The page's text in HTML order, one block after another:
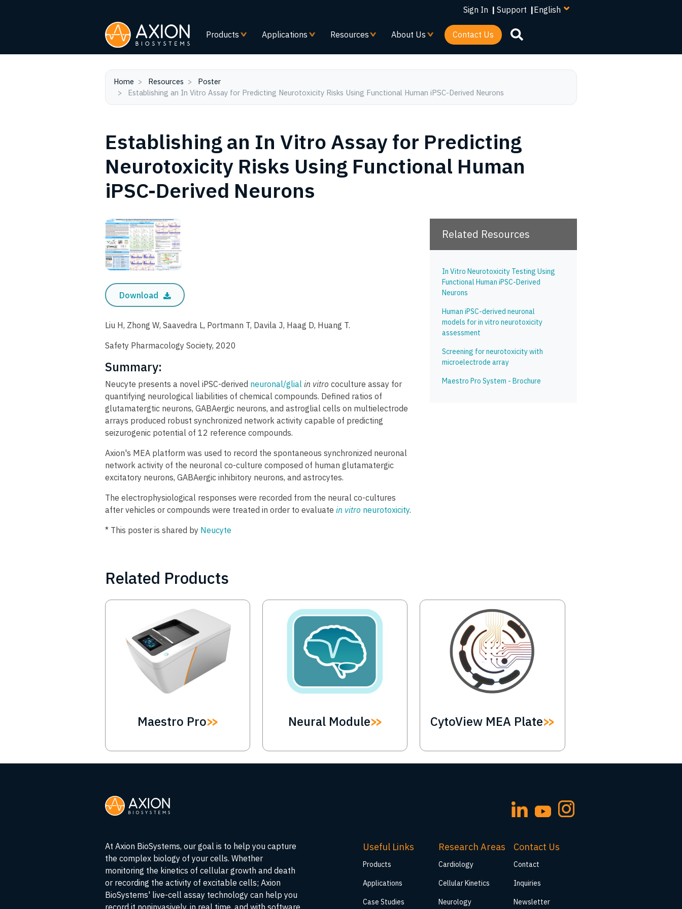
main
Sign In | Support |
language
Products Applications Resources About Us Contact Us
Home Resources
Poster
Establishing an In Vitro Assay for Predicting Neurotoxicity Risks Using Functional Human iPSC-Derived Neurons
Establishing an In Vitro Assay for Predicting
Neurotoxicity Risks Using Functional Human
iPSC-Derived Neurons
Download
Liu H, Zhong W, Saavedra L, Portmann T, Davila J, Haag D, Huang T.
Safety Pharmacology Society, 2020
Summary:
Neucyte presents a novel iPSC-derived neuronal/glial in vitro coculture assay for
quantifying neurological liabilities of chemical compounds. Defined ratios of
glutamatergtic neurons, GABAergic neurons, and astroglial cells on multielectrode
arrays produced robust synchronized network activity capable of predicting
seizurogenic potential of 12 reference compounds.
Axion's MEA platform was used to record the spontaneous synchronized neuronal
network activity of the neuronal co-culture composed of human glutamatergic
excitatory neurons, GABAergic inhibitory neurons, and astrocytes.
The electrophysiological responses were recorded from the neural co-cultures
after vehicles or compounds were treated in order to evaluate in vitro neurotoxicity.
* This poster is shared by Neucyte
Related Resources
In Vitro Neurotoxicity Testing Using
Functional Human iPSC-Derived
Neurons
Human iPSC-derived neuronal
models for in vitro neurotoxicity
assessment
Screening for neurotoxicity with
microelectrode array
Maestro Pro System - Brochure
Related Products
Image
Maestro Pro
Image
Neural Module
Image
CytoView MEA Plate
At Axion BioSystems, our goal is to help you capture
the complex biology of your cells. Whether
monitoring the kinetics of cellular growth and death
or recording the activity of excitable cells; Axion
BioSystems' live-cell assay technology can help you
record it noninvasively, in real time, and with software
Useful Links
Products
Applications
Case Studies
Research Areas
Cardiology
Cellular Kinetics
Neurology
Contact Us
Contact
Inquiries
Newsletter